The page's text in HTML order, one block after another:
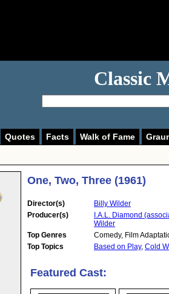
Classic
Quotes Facts Walk of Fame
One, Two, Three (1961)
Director(s)
Billy Wilder
Producer(s)
I.A.L. Diamond
Wilder
Top Genres
Comedy, Film
Top Topics
Based on Play, Cold
Featured Cast: